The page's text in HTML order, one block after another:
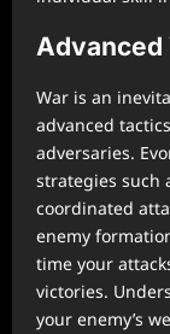
Advanced
War is an
advanced
adversaries.
strategies such
coordinated
enemy
time your
victories.
your enemy’s